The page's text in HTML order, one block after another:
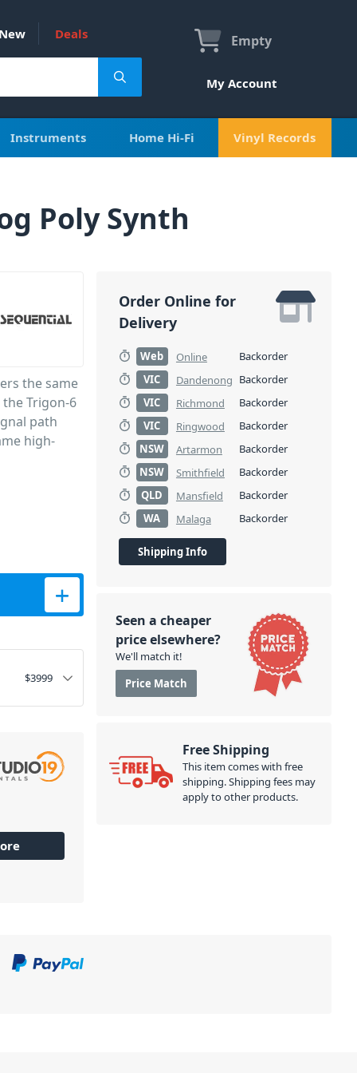
Deals Empty
My Account
Instruments Home Hi-Fi Vinyl Records
Poly Synth
the same
Trigon-6
path
high-
Synth quantity
$3999
Order Online for
Delivery
Web Online
Backorder
VIC
Dandenong Backorder
VIC
Richmond
Backorder
VIC
Ringwood
Backorder
NSW
Artarmon
Backorder
NSW
Smithfield
Backorder
QLD
Mansfield
Backorder
WA
Malaga Backorder
Shipping Info
Seen a cheaper
price elsewhere?
We'll match it!
Price Match
Free Shipping
This item comes with free
shipping. Shipping fees may
apply to other products.